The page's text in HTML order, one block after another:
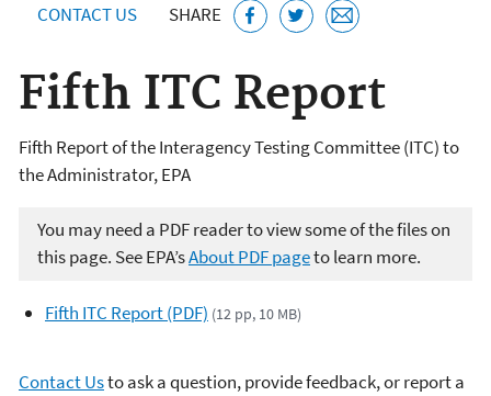
CONTACT US SHARE
Fifth ITC Report
Fifth Report of the Interagency Testing Committee (ITC) to
the Administrator, EPA
You may need a PDF reader to view some of the files on
this page. See EPA’sAbout PDF pageto learn more.
Fifth ITC Report (PDF) (12 pp, 10 MB)
Contact Usto ask a question, provide feedback, or report a